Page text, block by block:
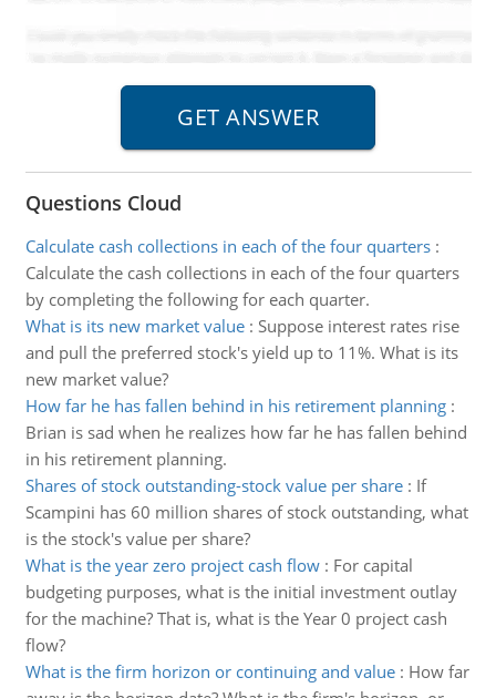
Questions Cloud
Calculate cash collections in each of the four quarters:
Calculate the cash collections in each of the four quarters
by completing the following for each quarter.
What is its new market value: Suppose interest rates rise
and pull the preferred stock's yield up to 11%. What is its
new market value?
How far he has fallen behind in his retirement planning:
Brian is sad when he realizes how far he has fallen behind
in his retirement planning.
Shares of stock outstanding-stock value per share: If
Scampini has 60 million shares of stock outstanding, what
is the stock's value per share?
What is the year zero project cash flow: For capital
budgeting purposes, what is the initial investment outlay
for the machine? That is, what is the Year 0 project cash
flow?
What is the firm horizon or continuing and value: How far